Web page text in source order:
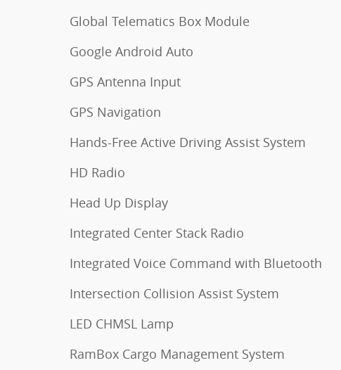
Global Telematics Box Module
Google Android Auto
GPS Antenna Input
GPS Navigation
Hands-Free Active Driving Assist System
HD Radio
Head Up Display
Integrated Center Stack Radio
Integrated Voice Command with Bluetooth
Intersection Collision Assist System
LED CHMSL Lamp
RamBox Cargo Management System